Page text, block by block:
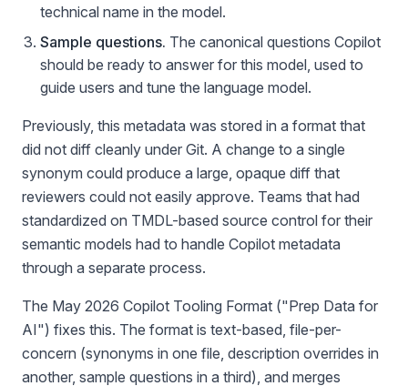
technical name in the model.
Sample questions. The canonical questions Copilot
should be ready to answer for this model, used to
guide users and tune the language model.
Previously, this metadata was stored in a format that
did not diff cleanly under Git. A change to a single
synonym could produce a large, opaque diff that
reviewers could not easily approve. Teams that had
standardized on TMDL-based source control for their
semantic models had to handle Copilot metadata
through a separate process.
The May 2026 Copilot Tooling Format ("Prep Data for
AI") fixes this. The format is text-based, file-per-
concern (synonyms in one file, description overrides in
another, sample questions in a third), and merges